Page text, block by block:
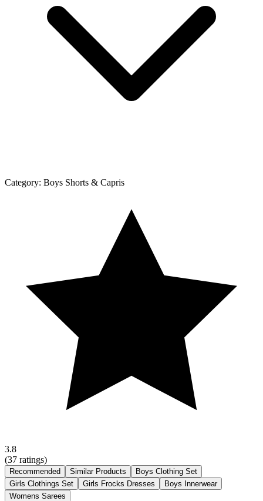
Category: Boys Shorts & Capris
3.8
(37 ratings)
Recommended Similar Products
Boys Clothing Set
Girls Clothings Set
Girls Frocks Dresses
Boys Innerwear
Womens Sarees